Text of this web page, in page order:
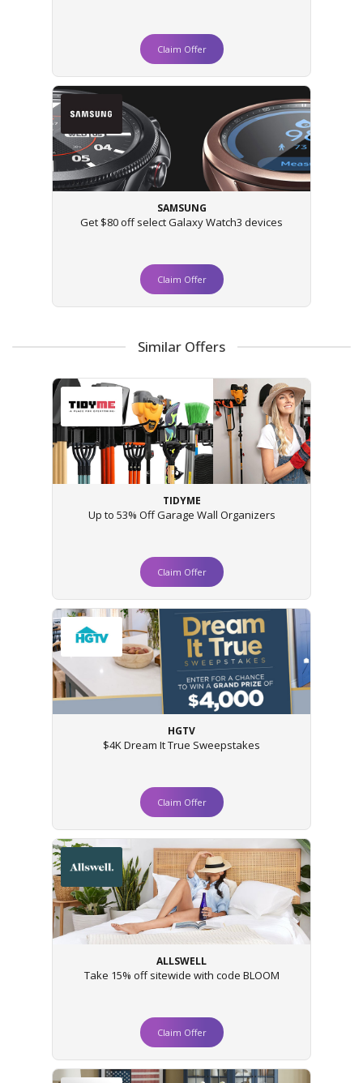
Claim Offer
SAMSUNG
Get $80 off select Galaxy Watch3 devices
Claim Offer
Similar Offers
TIDYME
Up to 53% Off Garage Wall Organizers
Claim Offer
HGTV
$4K Dream It True Sweepstakes
Claim Offer
ALLSWELL
Take 15% off sitewide with code BLOOM
Claim Offer